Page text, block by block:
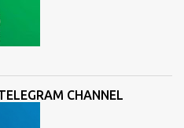
CHANNEL